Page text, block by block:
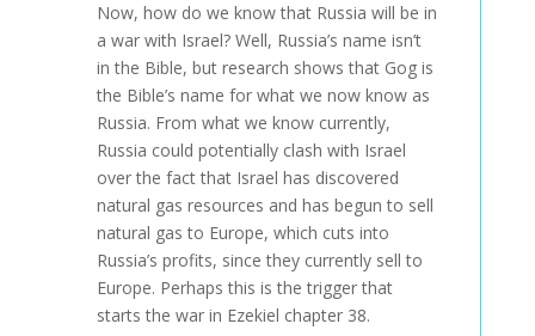
Now, how do we know that Russia will be in
a war with Israel? Well, Russia’s name isn’t
in the Bible, but research shows that Gog is
the Bible’s name for what we now know as
Russia. From what we know currently,
Russia could potentially clash with Israel
over the fact that Israel has discovered
natural gas resources and has begun to sell
natural gas to Europe, which cuts into
Russia’s profits, since they currently sell to
Europe. Perhaps this is the trigger that
starts the war in Ezekiel chapter 38.